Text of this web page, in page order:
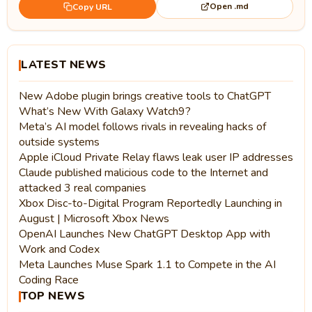
Copy URL Open .md
LATEST NEWS
New Adobe plugin brings creative tools to ChatGPT
What’s New With Galaxy Watch9?
Meta’s AI model follows rivals in revealing hacks of
outside systems
Apple iCloud Private Relay flaws leak user IP addresses
Claude published malicious code to the Internet and
attacked 3 real companies
Xbox Disc-to-Digital Program Reportedly Launching in
August | Microsoft Xbox News
OpenAI Launches New ChatGPT Desktop App with
Work and Codex
Meta Launches Muse Spark 1.1 to Compete in the AI
Coding Race
TOP NEWS